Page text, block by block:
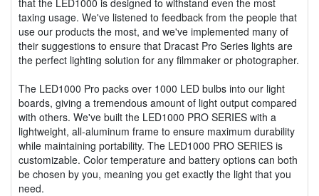
taxing usage. We've listened to feedback from the people that
use our products the most, and we've implemented many of
their suggestions to ensure that Dracast Pro Series lights are
the perfect lighting solution for any filmmaker or photographer.
The LED1000 Pro packs over 1000 LED bulbs into our light
boards, giving a tremendous amount of light output compared
with others. We've built the LED1000 PRO SERIES with a
lightweight, all-aluminum frame to ensure maximum durability
while maintaining portability. The LED1000 PRO SERIES is
customizable. Color temperature and battery options can both
be chosen by you, meaning you get exactly the light that you
need.